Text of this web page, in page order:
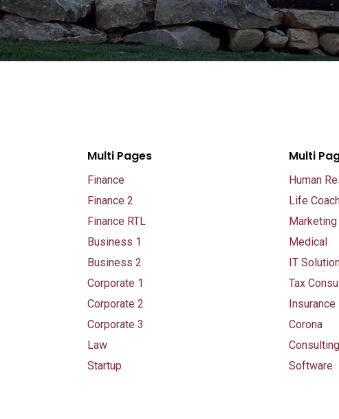
Multi Pages
Finance
Finance 2
Finance RTL
Business 1
Business 2
Corporate 1
Corporate 2
Corporate 3
Law
Startup
Multi
Human
Life
Marketing
Medical
IT
Tax
Insurance
Corona
Consulting
Software